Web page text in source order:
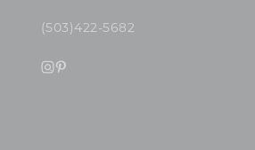
(503)422-5682